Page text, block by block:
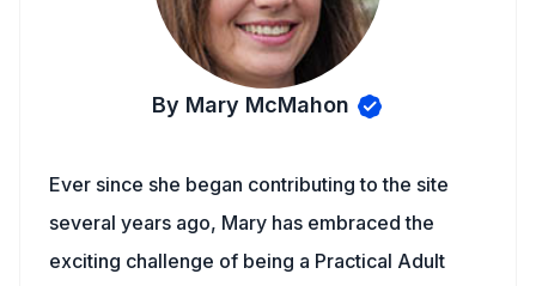
By Mary McMahon
Ever since she began contributing to the site
several years ago, Mary has embraced the
exciting challenge of being a Practical Adult